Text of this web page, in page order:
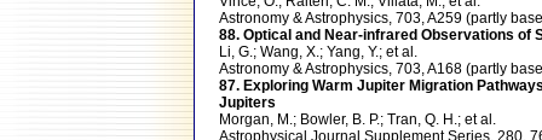
Astronomy & Astrophysics, 703, A259 (partly
88. Optical and Near-infrared Observations of
Li, G.; Wang, X.; Yang, Y.; et al.
Astronomy & Astrophysics, 703, A168 (partly
87. Exploring Warm Jupiter Migration
Jupiters
Morgan, M.; Bowler, B. P.; Tran, Q. H.; et al.
Astrophysical Journal Supplement Series, 280,